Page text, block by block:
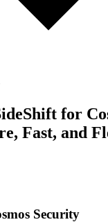
for
Fast, and
Security